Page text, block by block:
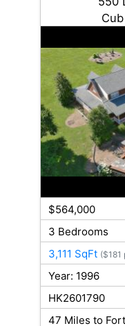
$564,000
3 Bedrooms
3,111 SqFt ($181
Year: 1996
HK2601790
47 Miles to